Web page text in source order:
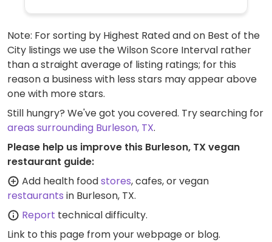
Note: For sorting by Highest Rated and on Best of the
City listings we use the Wilson Score Interval rather
than a straight average of listing ratings; for this
reason a business with less stars may appear above
one with more stars.
Still hungry? We've got you covered. Try searching for
areas surrounding Burleson, TX.
Please help us improve this Burleson, TX vegan
restaurant guide:
Add health foodstores, cafes, or vegan
restaurants in Burleson, TX.
Report technical difficulty.
Link to this page from your webpage or blog.